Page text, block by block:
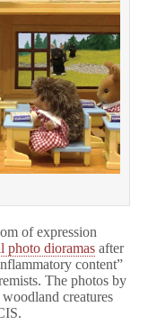
Speech
Exhibit
Amid
Terrorism
Fears
of expression
photo dioramas after
content”
The photos by
creatures